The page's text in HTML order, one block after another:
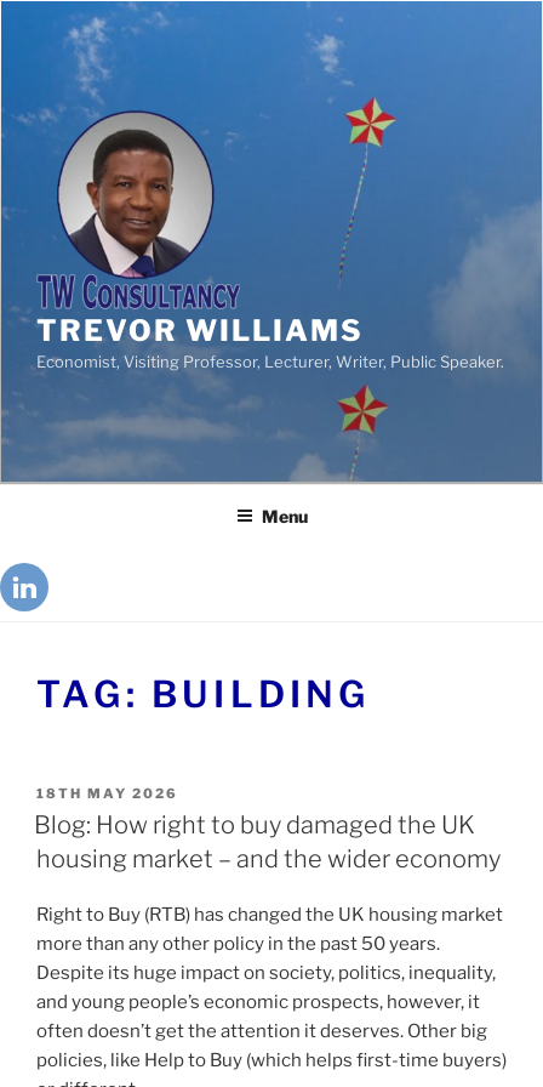
TREVOR WILLIAMS
Economist, Visiting Professor, Lecturer, Writer, Public Speaker.
Menu
TAG: BUILDING
18TH MAY 2026
Blog: How right to buy damaged the UK
housing market – and the wider economy
Right to Buy (RTB) has changed the UK housing market
more than any other policy in the past 50 years.
Despite its huge impact on society, politics, inequality,
and young people’s economic prospects, however, it
often doesn’t get the attention it deserves. Other big
policies, like Help to Buy (which helps first-time buyers)